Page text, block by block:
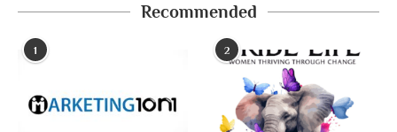
Recommended
1 2